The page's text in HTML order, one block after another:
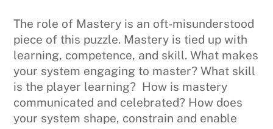
The role of Mastery is an oft-misunderstood
piece of this puzzle. Mastery is tied up with
learning, competence, and skill. What makes
your system engaging to master? What skill
is the player learning? How is mastery
communicated and celebrated? How does
your system shape, constrain and enable